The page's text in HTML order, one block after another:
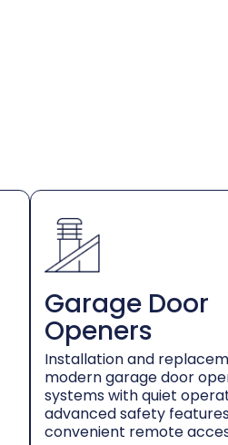
Garage Door
Openers
Installation and
modern garage door
systems with quiet
advanced safety
convenient remote